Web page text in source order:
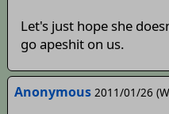
Let's just hope she
go apeshit on us.
Anonymous 2011/01/26